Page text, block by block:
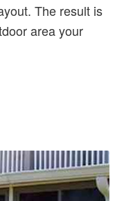
The result is
area your